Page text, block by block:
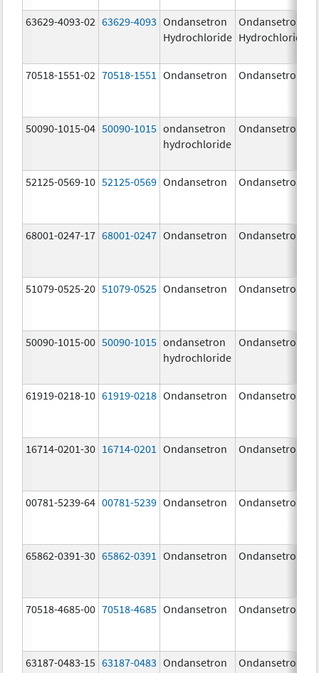
63629-4093-02 63629-4093 Ondansetron
Hydrochloride
Ondansetron
Hydrochloride
70518-1551-02 70518-1551 Ondansetron Ondansetron
50090-1015-04 50090-1015 ondansetron
hydrochloride
Ondansetron
52125-0569-10 52125-0569 Ondansetron Ondansetron
68001-0247-17 68001-0247 Ondansetron Ondansetron
51079-0525-20 51079-0525 Ondansetron Ondansetron
50090-1015-00 50090-1015 ondansetron
hydrochloride
Ondansetron
61919-0218-10 61919-0218 Ondansetron Ondansetron
16714-0201-30 16714-0201 Ondansetron Ondansetron
00781-5239-64 00781-5239 Ondansetron Ondansetron
65862-0391-30 65862-0391 Ondansetron Ondansetron
70518-4685-00 70518-4685 Ondansetron Ondansetron
63187-0483-15 63187-0483 Ondansetron Ondansetron